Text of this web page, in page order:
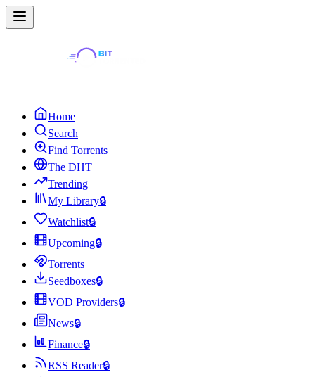
Home
Search
Find Torrents
The DHT
Trending
My Library🔒
Watchlist🔒
Upcoming🔒
Torrents
Seedboxes🔒
VOD Providers🔒
News🔒
Finance🔒
RSS Reader🔒